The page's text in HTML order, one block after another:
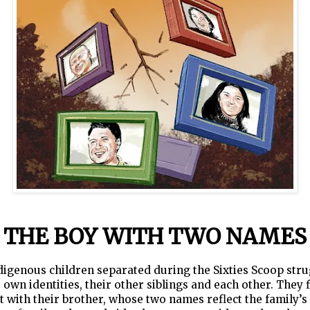
THE BOY WITH TWO NAMES
children separated during the Sixties Scoop
identities, their other siblings and each other. They
with their brother, whose two names reflect the